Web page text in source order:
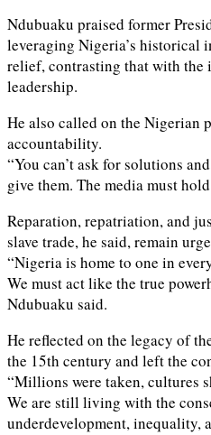
Ndubuaku praised former
leveraging Nigeria’s historical
relief, contrasting that with the
leadership.
He also called on the Nigerian
accountability.
“You can’t ask for solutions
give them. The media must
Reparation, repatriation, and
slave trade, he said, remain
“Nigeria is home to one in
We must act like the true
Ndubuaku said.
He reflected on the legacy of
the 15th century and left the
“Millions were taken, cultures
We are still living with the
underdevelopment, inequality,